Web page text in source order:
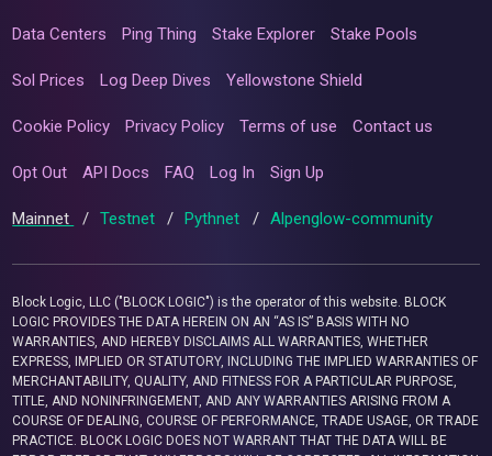
Data Centers Ping Thing Stake Explorer Stake Pools
Sol Prices Log Deep Dives Yellowstone Shield
Cookie Policy Privacy Policy Terms of use Contact us
Opt Out API Docs FAQ Log In Sign Up
Mainnet / Testnet / Pythnet / Alpenglow-community
Block Logic, LLC ("BLOCK LOGIC") is the operator of this website. BLOCK
LOGIC PROVIDES THE DATA HEREIN ON AN “AS IS” BASIS WITH NO
WARRANTIES, AND HEREBY DISCLAIMS ALL WARRANTIES, WHETHER
EXPRESS, IMPLIED OR STATUTORY, INCLUDING THE IMPLIED WARRANTIES OF
MERCHANTABILITY, QUALITY, AND FITNESS FOR A PARTICULAR PURPOSE,
TITLE, AND NONINFRINGEMENT, AND ANY WARRANTIES ARISING FROM A
COURSE OF DEALING, COURSE OF PERFORMANCE, TRADE USAGE, OR TRADE
PRACTICE. BLOCK LOGIC DOES NOT WARRANT THAT THE DATA WILL BE